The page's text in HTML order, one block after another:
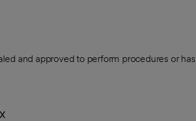
and approved to perform procedures or has